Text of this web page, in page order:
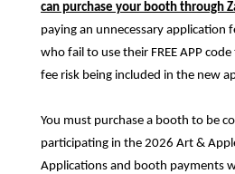
can purchase your booth through
paying an unnecessary application
who fail to use their FREE APP
fee risk being included in the new
You must purchase a booth to be
participating in the 2026 Art &
Applications and booth payments